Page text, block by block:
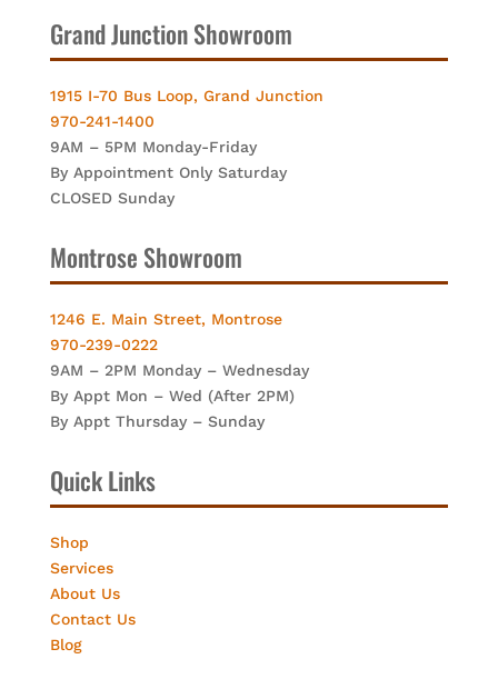
Grand Junction Showroom
1915 I-70 Bus Loop, Grand Junction
970-241-1400
9AM – 5PM Monday-Friday
By Appointment Only Saturday
CLOSED Sunday
Montrose Showroom
1246 E. Main Street, Montrose
970-239-0222
9AM – 2PM Monday – Wednesday
By Appt Mon – Wed (After 2PM)
By Appt Thursday – Sunday
Quick Links
Shop
Services
About Us
Contact Us
Blog